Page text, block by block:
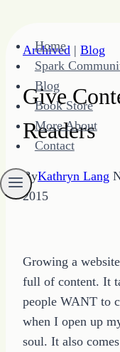
content
Home
Spark
Blog
Book Store
More About
Contact
Archived | Blog
Give
Readers
ByKathryn Lang
2015
Growing a
full of content. It
people WANT to
when I open up
soul. It also